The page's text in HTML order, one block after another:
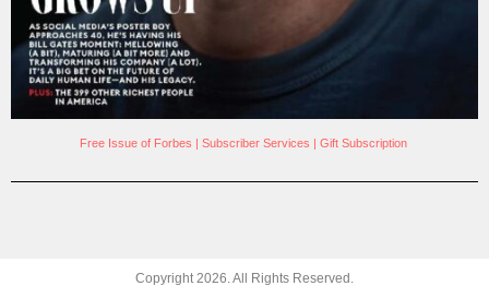
Free Issue of Forbes Subscriber Services Gift Subscription
Copyright2026. All Rights Reserved.